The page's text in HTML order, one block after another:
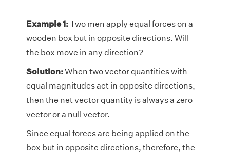
Example 1:Two men apply equal forces on a
wooden box but in opposite directions. Will
the box move in any direction?
Solution:When two vector quantities with
equal magnitudes act in opposite directions,
then the net vector quantity is always a zero
vector or a null vector.
Since equal forces are being applied on the
box but in opposite directions, therefore, the